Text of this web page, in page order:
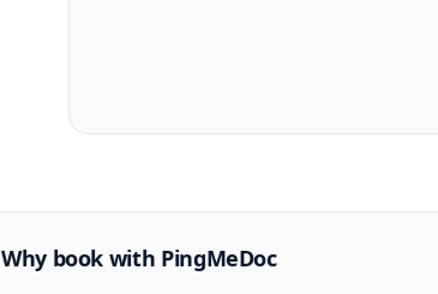
Why book with PingMeDoc